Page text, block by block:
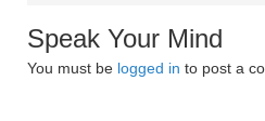
Speak Your Mind
You must be logged in to post a